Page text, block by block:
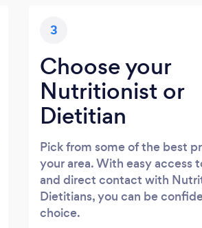
3
Choose your
Nutritionist or
Dietitian
Pick from some of the best
your area. With easy access
and direct contact with
Dietitians, you can be
choice.